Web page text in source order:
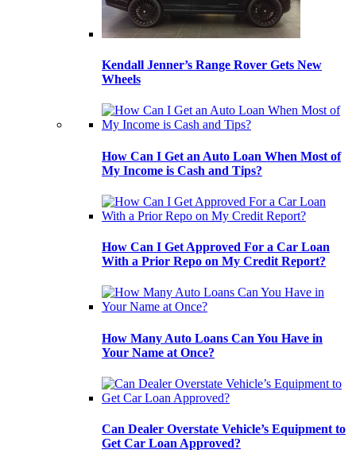
Kendall Jenner’s Range Rover Gets New
Wheels
How Can I Get an Auto Loan When Most of
My Income is Cash and Tips?
How Can I Get Approved For a Car Loan
With a Prior Repo on My Credit Report?
How Many Auto Loans Can You Have in
Your Name at Once?
Can Dealer Overstate Vehicle’s Equipment to
Get Car Loan Approved?